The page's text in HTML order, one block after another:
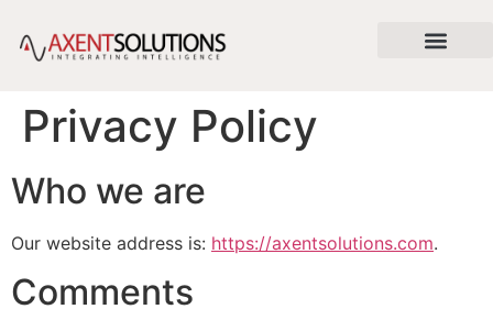
Privacy Policy
Who we are
Our website address is: https://axentsolutions.com.
Comments